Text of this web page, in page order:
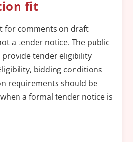
fit
for comments on draft
a tender notice. The public
provide tender eligibility
bidding conditions
requirements should be
a formal tender notice is